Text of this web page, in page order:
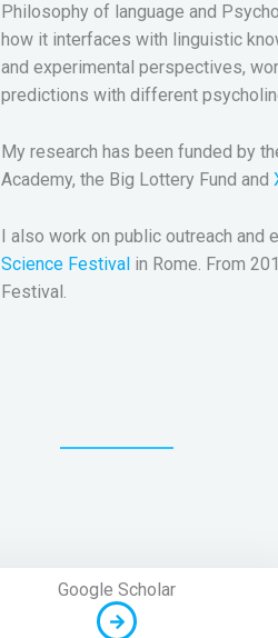
Philosophy of language and
how it interfaces with linguistic
and experimental perspectives,
predictions with different
My research has been funded by
Academy, the Big Lottery Fund and
I also work on public outreach and
Science Festival in Rome. From
Festival.
Google Scholar